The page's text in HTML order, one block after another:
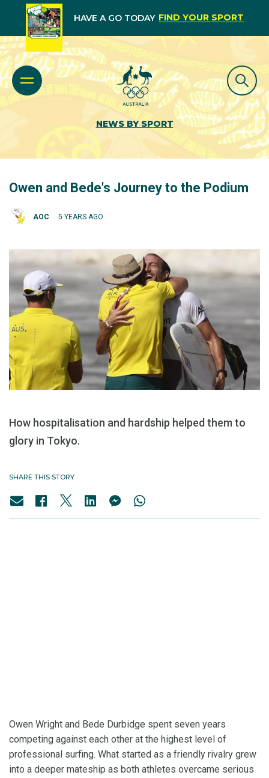
HAVE A GO TODAY FIND YOUR SPORT
NEWS BY SPORT
Owen and Bede's Journey to the Podium
AOC 5 YEARS AGO
How hospitalisation and hardship helped them to
glory in Tokyo.
SHARE THIS STORY
Owen Wright and Bede Durbidge spent seven years
competing against each other at the highest level of
professional surfing. What started as a friendly rivalry grew
into a deeper mateship as both athletes overcame serious